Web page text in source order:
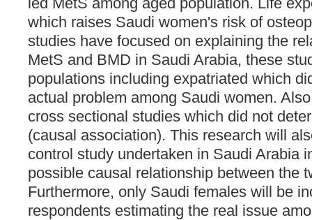
which raises Saudi women's risk of
studies have focused on explaining the
MetS and BMD in Saudi Arabia, these
populations including expatriated which
actual problem among Saudi women.
cross sectional studies which did not
(causal association). This research will
control study undertaken in Saudi Arabia
possible causal relationship between the
Furthermore, only Saudi females will be
respondents estimating the real issue